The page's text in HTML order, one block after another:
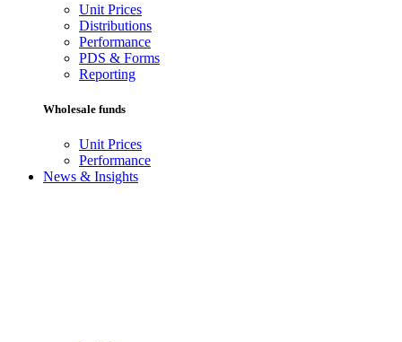
Unit Prices
Distributions
Performance
PDS & Forms
Reporting
Wholesale funds
Unit Prices
Performance
News & Insights